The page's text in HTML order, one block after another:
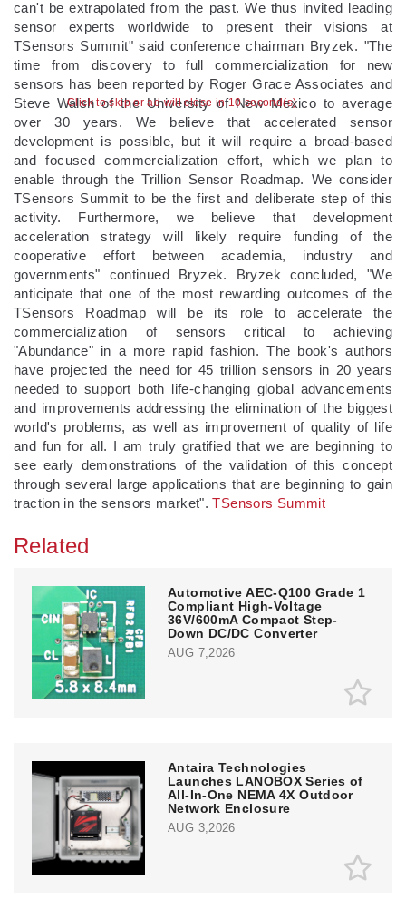
Click to skip or ad will close in 10 second(s)
can't be extrapolated from the past. We thus invited leading
sensor experts worldwide to present their visions at
TSensors Summit" said conference chairman Bryzek. "The
time from discovery to full commercialization for new
sensors has been reported by Roger Grace Associates and
Steve Walsh of the University of New Mexico to average
over 30 years. We believe that accelerated sensor
development is possible, but it will require a broad-based
and focused commercialization effort, which we plan to
enable through the Trillion Sensor Roadmap. We consider
TSensors Summit to be the first and deliberate step of this
activity. Furthermore, we believe that development
acceleration strategy will likely require funding of the
cooperative effort between academia, industry and
governments" continued Bryzek. Bryzek concluded, "We
anticipate that one of the most rewarding outcomes of the
TSensors Roadmap will be its role to accelerate the
commercialization of sensors critical to achieving
"Abundance" in a more rapid fashion. The book's authors
have projected the need for 45 trillion sensors in 20 years
needed to support both life-changing global advancements
and improvements addressing the elimination of the biggest
world's problems, as well as improvement of quality of life
and fun for all. I am truly gratified that we are beginning to
see early demonstrations of the validation of this concept
through several large applications that are beginning to gain
traction in the sensors market".TSensors Summit
Related
Automotive AEC-Q100 Grade 1
Compliant High-Voltage
36V/600mA Compact Step-
Down DC/DC Converter
AUG 7,2026
Antaira Technologies
Launches LANOBOX Series of
All-In-One NEMA 4X Outdoor
Network Enclosure
AUG 3,2026